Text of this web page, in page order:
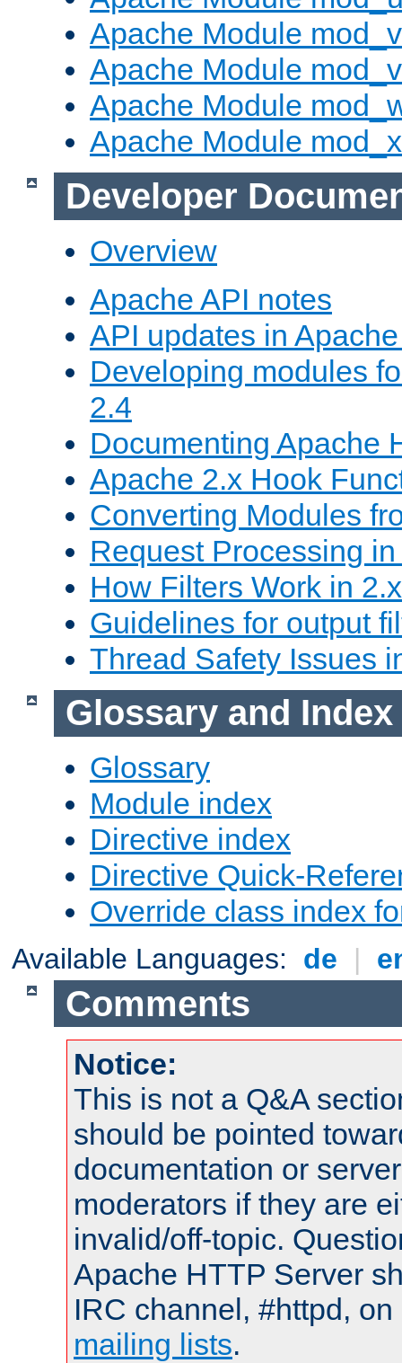
Apache Module
Apache Module
Apache Module
Apache Module
Developer
Overview
Apache API notes
API updates in
Developing modules
2.4
Documenting Apache
Apache 2.x Hook
Converting Modules
Request Processing
How Filters Work in 2.x
Guidelines for output
Thread Safety Issues
Glossary and Index
Glossary
Module index
Directive index
Directive Quick-
Override class index
Available Languages: de |
Comments
Notice:
This is not a Q&A
should be pointed
documentation or
moderators if they are
invalid/off-topic.
Apache HTTP Server
IRC channel, #httpd,
mailing lists.